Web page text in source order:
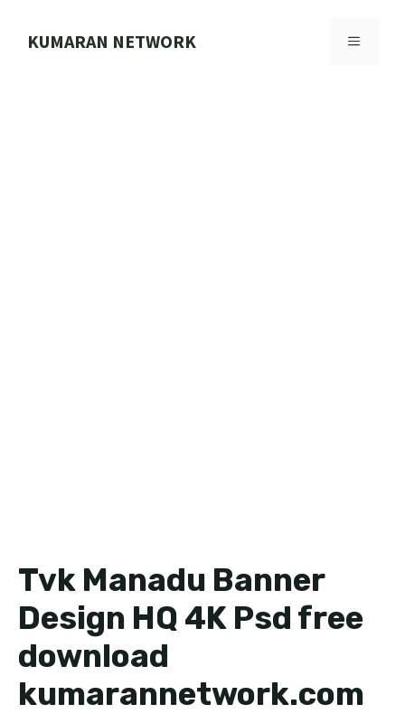
KUMARAN NETWORK MENU
Tvk Manadu Banner
Design HQ 4K Psd free
download
kumarannetwork.com